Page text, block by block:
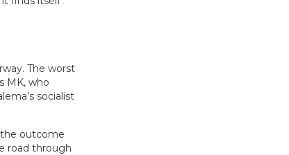
The worst
MK, who
socialist
the outcome
road through